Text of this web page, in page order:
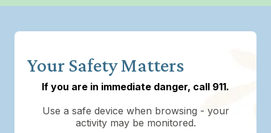
Your Safety Matters
If you are in immediate danger, call 911.
Use a safe device when browsing - your
activity may be monitored.